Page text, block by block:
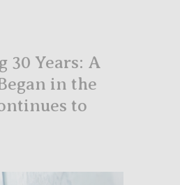
How Technology Is Empowering
30 Years: A
in the
to